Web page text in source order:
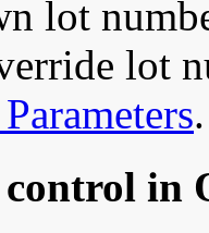
lot
lot
.
in